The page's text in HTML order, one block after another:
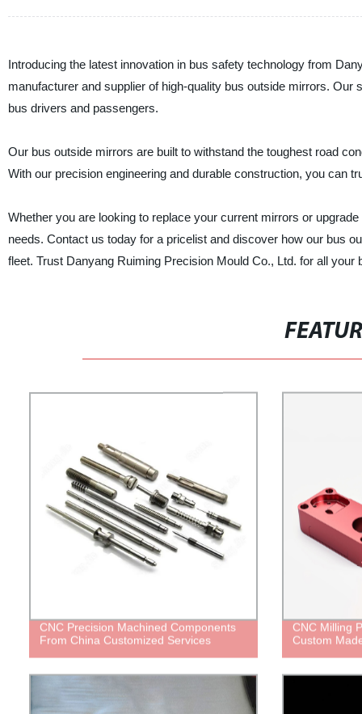
Introducing the latest innovation in bus safety technology from
manufacturer and supplier of high-quality bus outside mirrors.
bus drivers and passengers.
Our bus outside mirrors are built to withstand the toughest road
With our precision engineering and durable construction, you can
Whether you are looking to replace your current mirrors or
needs. Contact us today for a pricelist and discover how our bus
fleet. Trust Danyang Ruiming Precision Mould Co., Ltd. for all your
CNC Precision Machined Components
From China Customized Services
CNC Milling
Custom